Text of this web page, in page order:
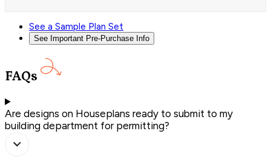
See a Sample Plan Set
See Important Pre-Purchase Info
FAQs
Are designs on Houseplans ready to submit to my
building department for permitting?